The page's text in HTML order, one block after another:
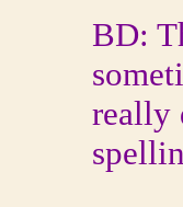
BD:
really